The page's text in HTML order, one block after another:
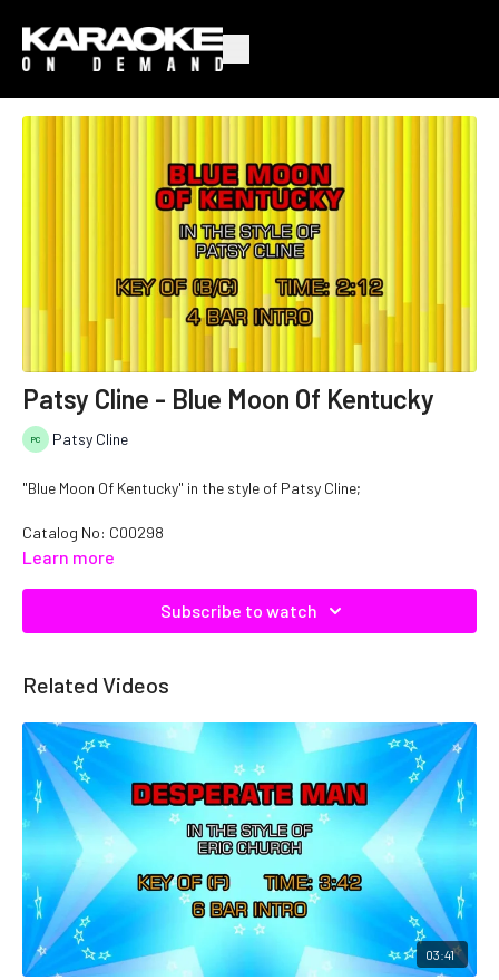
Patsy Cline - Blue Moon Of Kentucky
Patsy Cline
"Blue Moon Of Kentucky" in the style of Patsy Cline;
Catalog No: C00298
Learn more
Subscribe to watch
Related Videos
03:41